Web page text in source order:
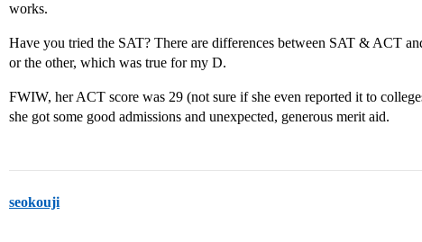
works.
Have you tried the SAT? There are differences between SAT & ACT
or the other, which was true for my D.
FWIW, her ACT score was 29 (not sure if she even reported it to
she got some good admissions and unexpected, generous merit aid.
seokouji